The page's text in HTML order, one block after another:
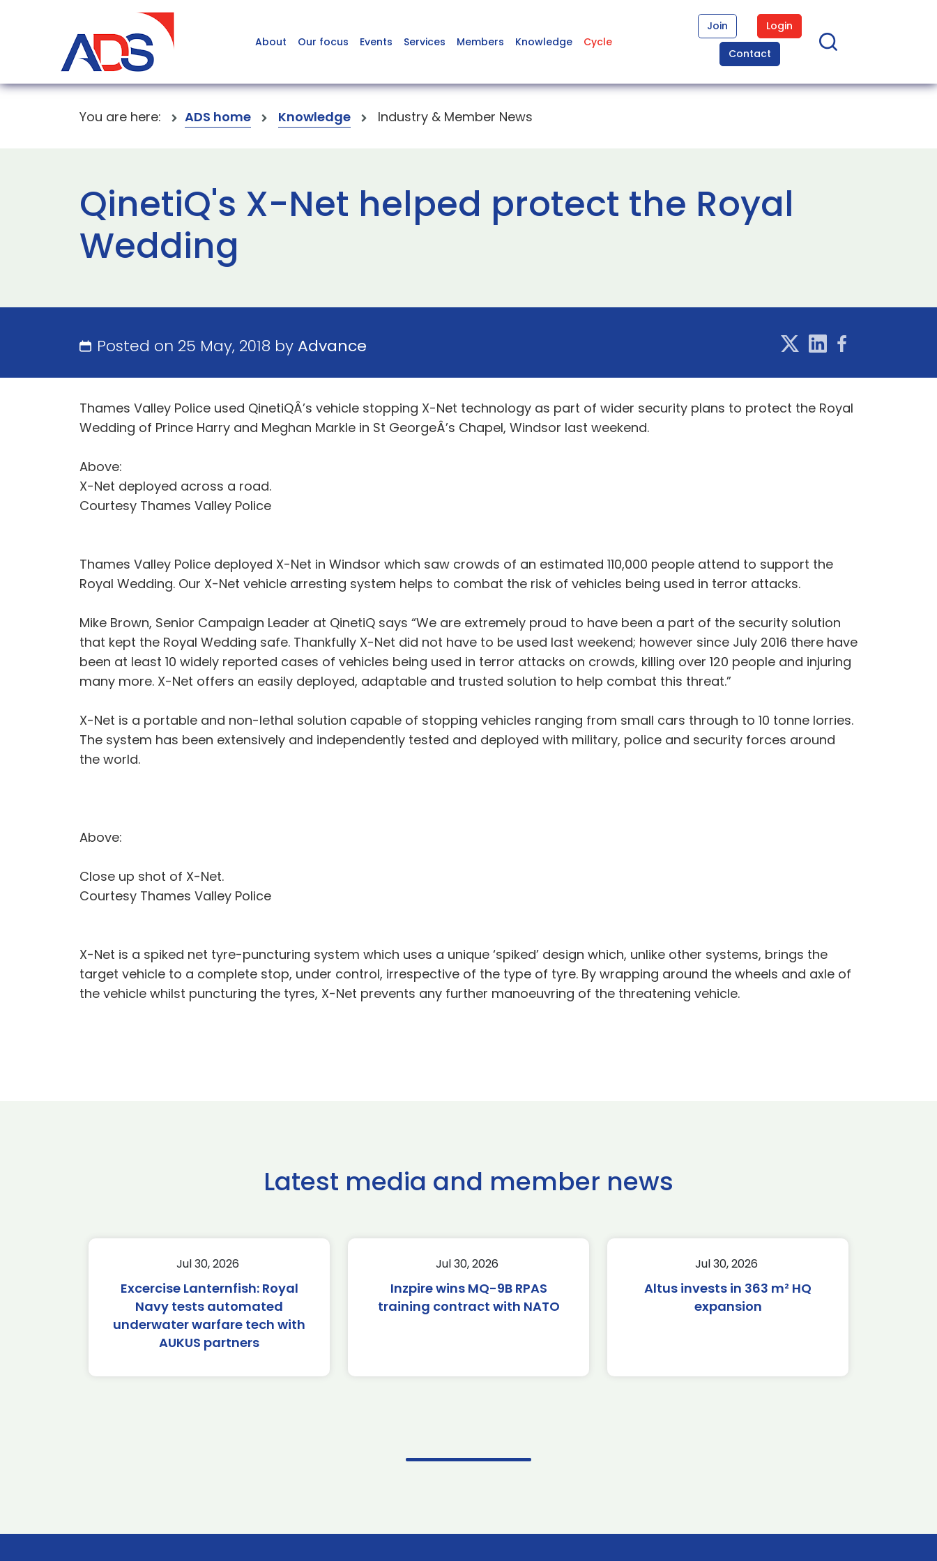
About Our focus Events Services Members Knowledge Cycle
Join
Login
Contact
You are here: ADS home Knowledge Industry & Member News
QinetiQ's X-Net helped protect the Royal
Wedding
Posted on 25 May, 2018 byAdvance
Thames Valley Police used QinetiQÂ’s vehicle stopping X-Net technology as part of wider security plans to protect the Royal
Wedding of Prince Harry and Meghan Markle in St GeorgeÂ’s Chapel, Windsor last weekend.
Above:
X-Net deployed across a road.
Courtesy Thames Valley Police
Thames Valley Police deployed X-Net in Windsor which saw crowds of an estimated 110,000 people attend to support the
Royal Wedding. Our X-Net vehicle arresting system helps to combat the risk of vehicles being used in terror attacks.
Mike Brown, Senior Campaign Leader at QinetiQ says “We are extremely proud to have been a part of the security solution
that kept the Royal Wedding safe. Thankfully X-Net did not have to be used last weekend; however since July 2016 there have
been at least 10 widely reported cases of vehicles being used in terror attacks on crowds, killing over 120 people and injuring
many more. X-Net offers an easily deployed, adaptable and trusted solution to help combat this threat.”
X-Net is a portable and non-lethal solution capable of stopping vehicles ranging from small cars through to 10 tonne lorries.
The system has been extensively and independently tested and deployed with military, police and security forces around
the world.
Above:
Close up shot of X-Net.
Courtesy Thames Valley Police
X-Net is a spiked net tyre-puncturing system which uses a unique ‘spiked’ design which, unlike other systems, brings the
target vehicle to a complete stop, under control, irrespective of the type of tyre. By wrapping around the wheels and axle of
the vehicle whilst puncturing the tyres, X-Net prevents any further manoeuvring of the threatening vehicle.
Latest media and member news
Jul 30, 2026
Excercise Lanternfish: Royal
Navy tests automated
underwater warfare tech with
AUKUS partners
Jul 30, 2026
Inzpire wins MQ-9B RPAS
training contract with NATO
Jul 30, 2026
Altus invests in 363 m² HQ
expansion